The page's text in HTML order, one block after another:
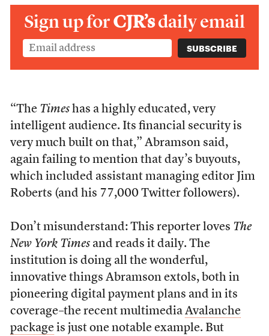
Sign up forCJR’sdaily email
“The Timeshas a highly educated, very
intelligent audience. Its financial security is
very much built on that,” Abramson said,
again failing to mention that day’s buyouts,
which included assistant managing editor Jim
Roberts (and his 77,000 Twitter followers).
Don’t misunderstand: This reporter loves The
New York Timesand reads it daily. The
institution is doing all the wonderful,
innovative things Abramson extols, both in
pioneering digital payment plans and in its
coverage–the recent multimedia Avalanche
packageis just one notable example. But